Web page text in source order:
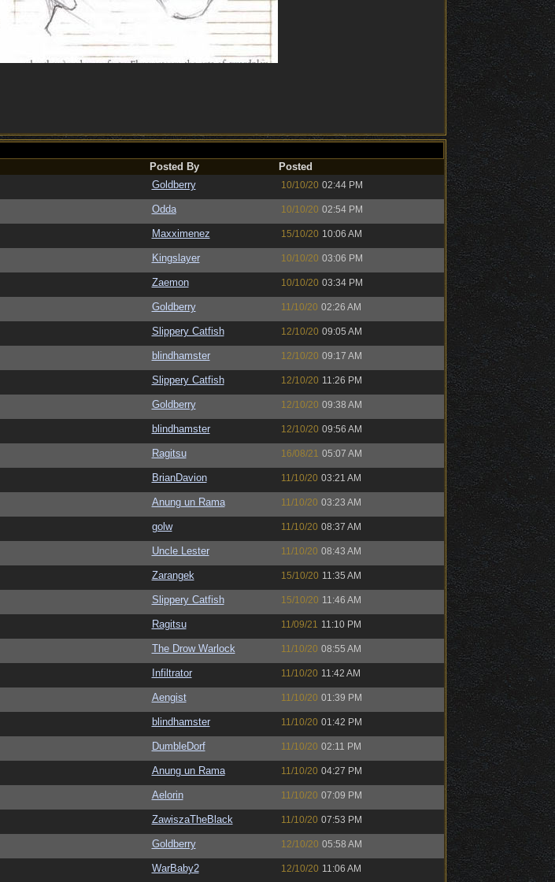
Posted By
Posted
Goldberry 10/10/20 02:44 PM
Odda 10/10/20 02:54 PM
Maxximenez 15/10/20 10:06 AM
Kingslayer 10/10/20 03:06 PM
Zaemon 10/10/20 03:34 PM
Goldberry 11/10/20 02:26 AM
Slippery Catfish 12/10/20 09:05 AM
blindhamster 12/10/20 09:17 AM
Slippery Catfish 12/10/20 11:26 PM
Goldberry 12/10/20 09:38 AM
blindhamster 12/10/20 09:56 AM
Ragitsu 16/08/21 05:07 AM
BrianDavion 11/10/20 03:21 AM
Anung un Rama 11/10/20 03:23 AM
golw 11/10/20 08:37 AM
Uncle Lester 11/10/20 08:43 AM
Zarangek 15/10/20 11:35 AM
Slippery Catfish 15/10/20 11:46 AM
Ragitsu 11/09/21 11:10 PM
The Drow Warlock 11/10/20 08:55 AM
Infiltrator 11/10/20 11:42 AM
Aengist 11/10/20 01:39 PM
blindhamster 11/10/20 01:42 PM
DumbleDorf 11/10/20 02:11 PM
Anung un Rama 11/10/20 04:27 PM
Aelorin 11/10/20 07:09 PM
ZawiszaTheBlack 11/10/20 07:53 PM
Goldberry 12/10/20 05:58 AM
WarBaby2 12/10/20 11:06 AM